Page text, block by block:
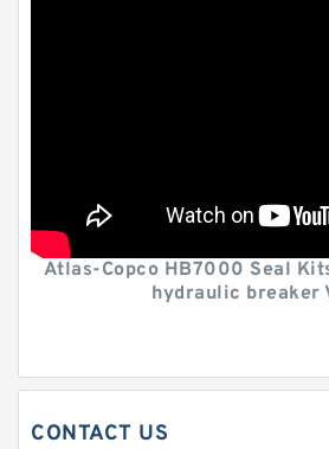
Atlas-Copco HB7000 Seal
hydraulic breaker
CONTACT US